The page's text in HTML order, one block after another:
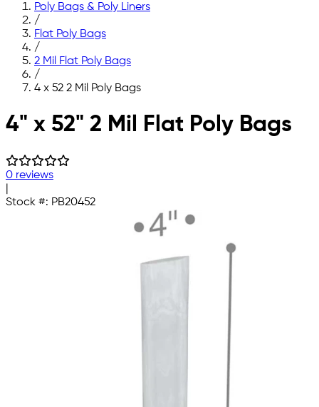
Poly Bags & Poly Liners
/
Flat Poly Bags
/
2 Mil Flat Poly Bags
/
4 x 52 2 Mil Poly Bags
Skip to main content
4" x 52" 2 Mil Flat Poly Bags
0 reviews
Stock #: PB20452